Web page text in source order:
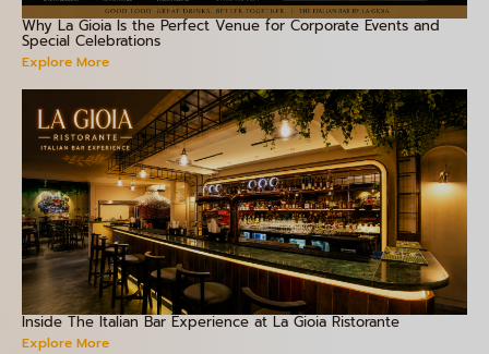
Why La Gioia Is the Perfect Venue for Corporate Events and
Special Celebrations
Explore More
Inside The Italian Bar Experience at La Gioia Ristorante
Explore More